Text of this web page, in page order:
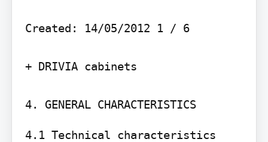
Created: 14/05/2012 1 / 6
+ DRIVIA cabinets
4. GENERAL CHARACTERISTICS
4.1 Technical characteristics